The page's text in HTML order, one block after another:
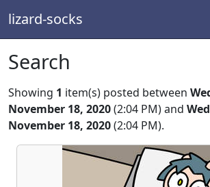
lizard-socks
Search
Showing 1 item(s) posted between
November 18, 2020(2:04 PM) and
November 18, 2020(2:04 PM).